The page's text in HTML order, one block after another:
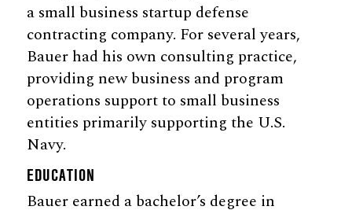
a small business startup defense
contracting company. For several years,
Bauer had his own consulting practice,
providing new business and program
operations support to small business
entities primarily supporting the U.S.
Navy.
EDUCATION
Bauer earned a bachelor’s degree in